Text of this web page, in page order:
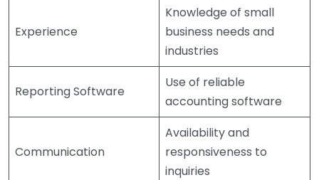
Experience
Knowledge of small
business needs and
industries
Reporting Software
Use of reliable
accounting software
Communication
Availability and
responsiveness to
inquiries